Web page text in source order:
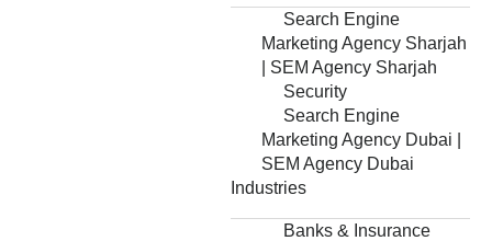
Search Engine
Marketing Agency Sharjah
| SEM Agency Sharjah
Security
Search Engine
Marketing Agency Dubai |
SEM Agency Dubai
Industries
Banks & Insurance